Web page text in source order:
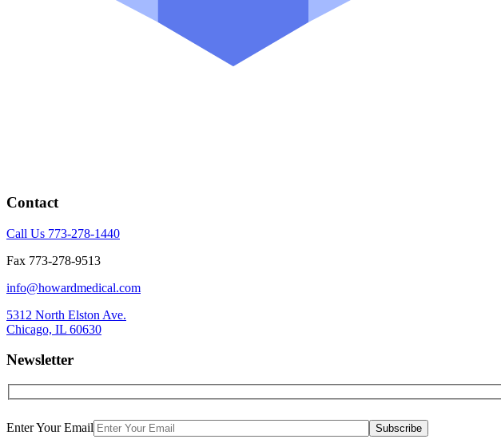
Contact
Call Us 773-278-1440
Fax 773-278-9513
info@howardmedical.com
5312 North Elston Ave.
Chicago, IL 60630
Newsletter
Enter Your Email